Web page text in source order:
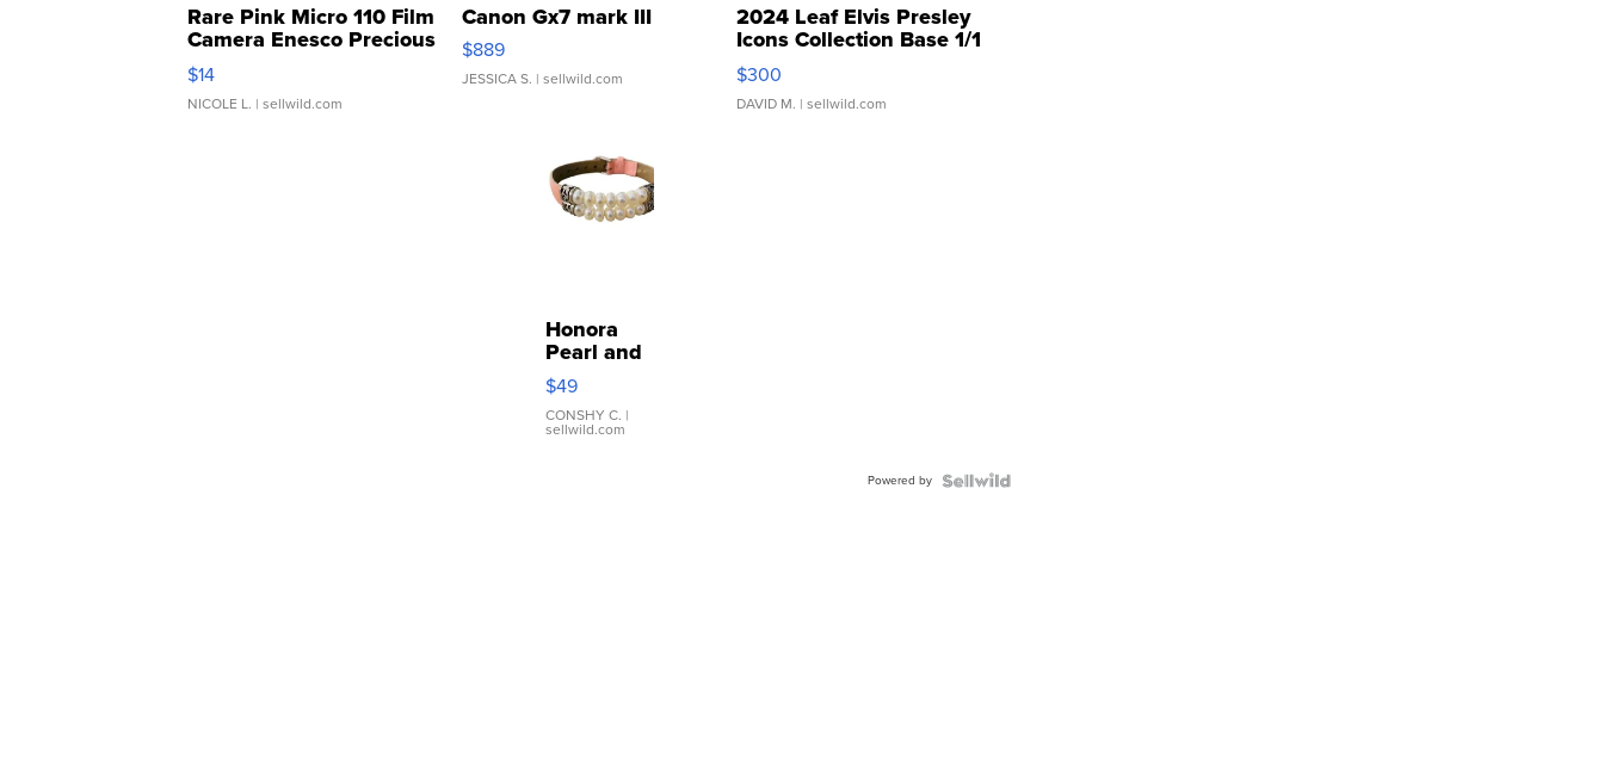
Rare Pink Micro 110 Film
Camera Enesco Precious
Moments TD4
$14
NICOLE L. | sellwild.com
Canon Gx7 mark III
$889
JESSICA S. | sellwild.com
2024 Leaf Elvis Presley
Icons Collection Base 1/1
SSP Clear ...
$300
DAVID M. | sellwild.com
Honora
Pearl and
Pink
Leather
Bracelet
Adjustable
$49
CONSHY C. |
sellwild.com
Powered by